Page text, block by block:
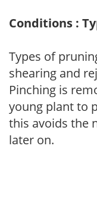
Conditions :
Types of
shearing and
Pinching is
young plant to
this avoids the
later on.